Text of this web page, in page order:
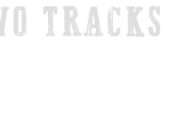
TRACKS